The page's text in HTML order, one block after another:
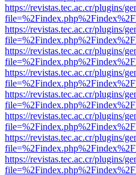
https://revistas.tec.ac.cr/plugins/
https://revistas.tec.ac.cr/plugins/
https://revistas.tec.ac.cr/plugins/
https://revistas.tec.ac.cr/plugins/
https://revistas.tec.ac.cr/plugins/
https://revistas.tec.ac.cr/plugins/
https://revistas.tec.ac.cr/plugins/
https://revistas.tec.ac.cr/plugins/